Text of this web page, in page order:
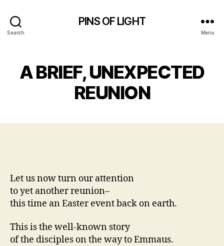
Search
PINS OF LIGHT
Menu
A BRIEF, UNEXPECTED
REUNION
Let us now turn our attention
to yet another reunion–
this time an Easter event back on earth.
This is the well-known story
of the disciples on the way to Emmaus.